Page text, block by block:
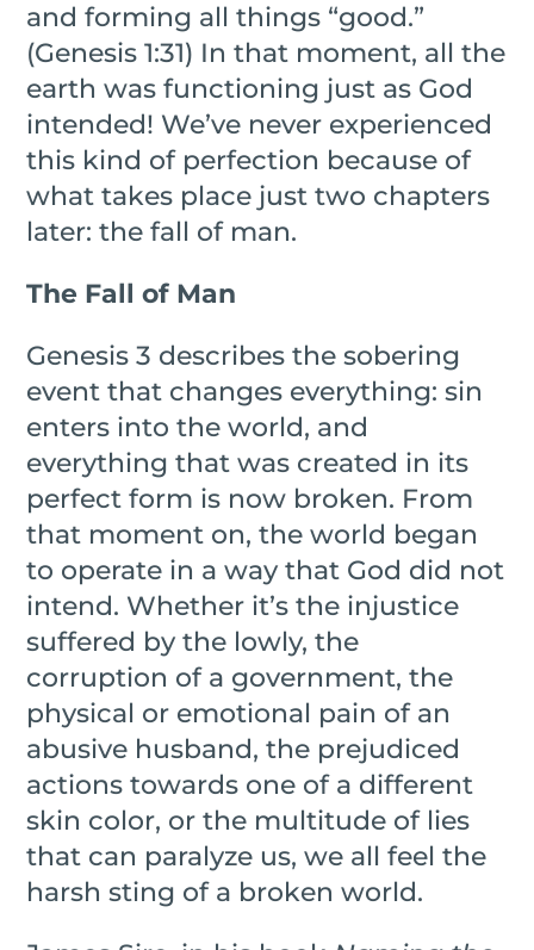
and forming all things “good.”
(Genesis 1:31) In that moment, all the
earth was functioning just as God
intended! We’ve never experienced
this kind of perfection because of
what takes place just two chapters
later: the fall of man.
The Fall of Man
Genesis 3 describes the sobering
event that changes everything: sin
enters into the world, and
everything that was created in its
perfect form is now broken. From
that moment on, the world began
to operate in a way that God did not
intend. Whether it’s the injustice
suffered by the lowly, the
corruption of a government, the
physical or emotional pain of an
abusive husband, the prejudiced
actions towards one of a different
skin color, or the multitude of lies
that can paralyze us, we all feel the
harsh sting of a broken world.